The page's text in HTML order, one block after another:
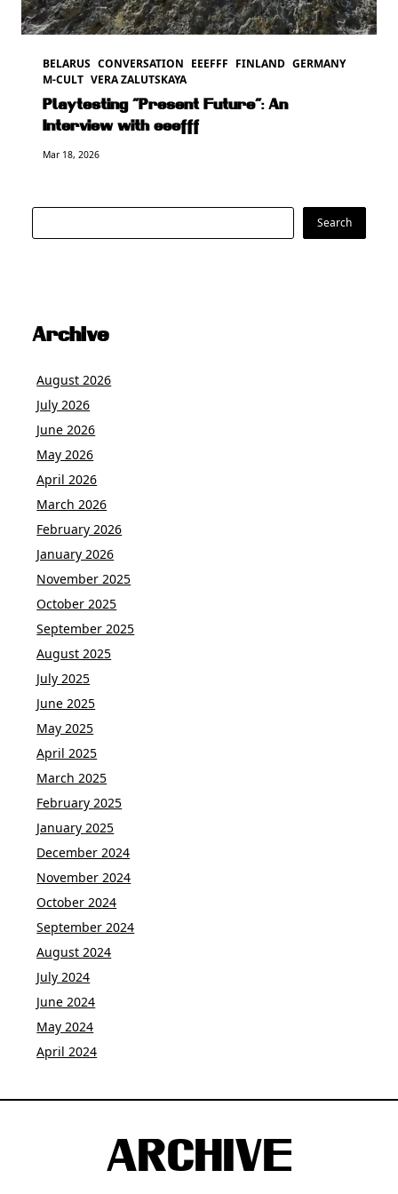
BELARUS CONVERSATION EEEFFF FINLAND GERMANY
M-CULT VERA ZALUTSKAYA
Playtesting “Present Future”: An
Interview with eeefff
Mar 18, 2026
Search Search
Archive
August 2026
July 2026
June 2026
May 2026
April 2026
March 2026
February 2026
January 2026
November 2025
October 2025
September 2025
August 2025
July 2025
June 2025
May 2025
April 2025
March 2025
February 2025
January 2025
December 2024
November 2024
October 2024
September 2024
August 2024
July 2024
June 2024
May 2024
April 2024
ARCHIVE